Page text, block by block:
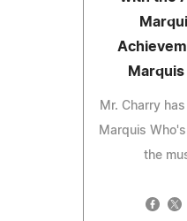
Mr. Charry
Marquis
the